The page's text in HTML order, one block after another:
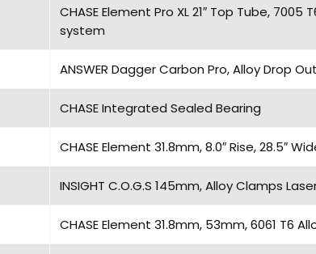
CHASE Element Pro XL 21″ Top Tube,
system
ANSWER Dagger Carbon Pro, Alloy Drop
CHASE Integrated Sealed Bearing
CHASE Element 31.8mm, 8.0″ Rise, 28.5″
INSIGHT C.O.G.S 145mm, Alloy Clamps
CHASE Element 31.8mm, 53mm, 6061 T6